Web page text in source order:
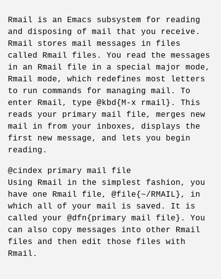
Rmail is an Emacs subsystem for reading
and disposing of mail that you receive.
Rmail stores mail messages in files
called Rmail files. You read the messages
in an Rmail file in a special major mode,
Rmail mode, which redefines most letters
to run commands for managing mail. To
enter Rmail, type @kbd{M-x rmail}. This
reads your primary mail file, merges new
mail in from your inboxes, displays the
first new message, and lets you begin
reading.
@cindex primary mail file
Using Rmail in the simplest fashion, you
have one Rmail file, @file{~/RMAIL}, in
which all of your mail is saved. It is
called your @dfn{primary mail file}. You
can also copy messages into other Rmail
files and then edit those files with
Rmail.